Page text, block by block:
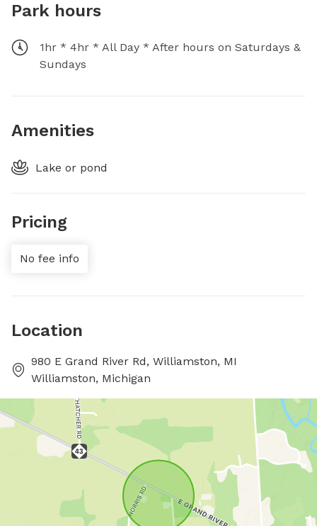
Park hours
1hr * 4hr * All Day * After hours on Saturdays &
Sundays
Amenities
Lake or pond
Pricing
No fee info
Location
980 E Grand River Rd, Williamston, MI
Williamston, Michigan